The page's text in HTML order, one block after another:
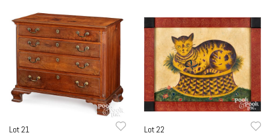
Lot 21 Lot 22